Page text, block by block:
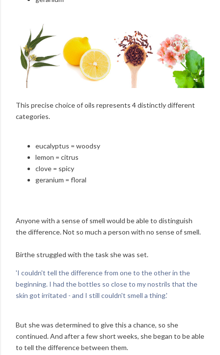
This precise choice of oils represents 4 distinctly different
categories.
eucalyptus = woodsy
lemon = citrus
clove = spicy
geranium = floral
Anyone with a sense of smell would be able to distinguish
the difference. Not so much a person with no sense of smell.
Birthe struggled with the task she was set.
'I couldn't tell the difference from one to the other in the
beginning. I had the bottles so close to my nostrils that the
skin got irritated - and I still couldn't smell a thing.'
But she was determined to give this a chance, so she
continued. And after a few short weeks, she began to be able
to tell the difference between them.